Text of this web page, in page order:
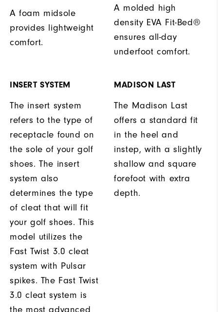
A foam midsole
provides lightweight
comfort.
A molded high
density EVA Fit-Bed®
ensures all-day
underfoot comfort.
INSERT SYSTEM
The insert system
refers to the type of
receptacle found on
the sole of your golf
shoes. The insert
system also
determines the type
of cleat that will fit
your golf shoes. This
model utilizes the
Fast Twist 3.0 cleat
system with Pulsar
spikes. The Fast Twist
3.0 cleat system is
the most advanced
MADISON LAST
The Madison Last
offers a standard fit
in the heel and
instep, with a slightly
shallow and square
forefoot with extra
depth.